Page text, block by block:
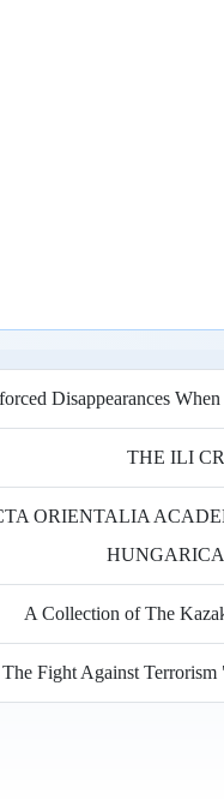
Disappearances
THE ILI
ORIENTALIA
A Collection of The
The Fight Against